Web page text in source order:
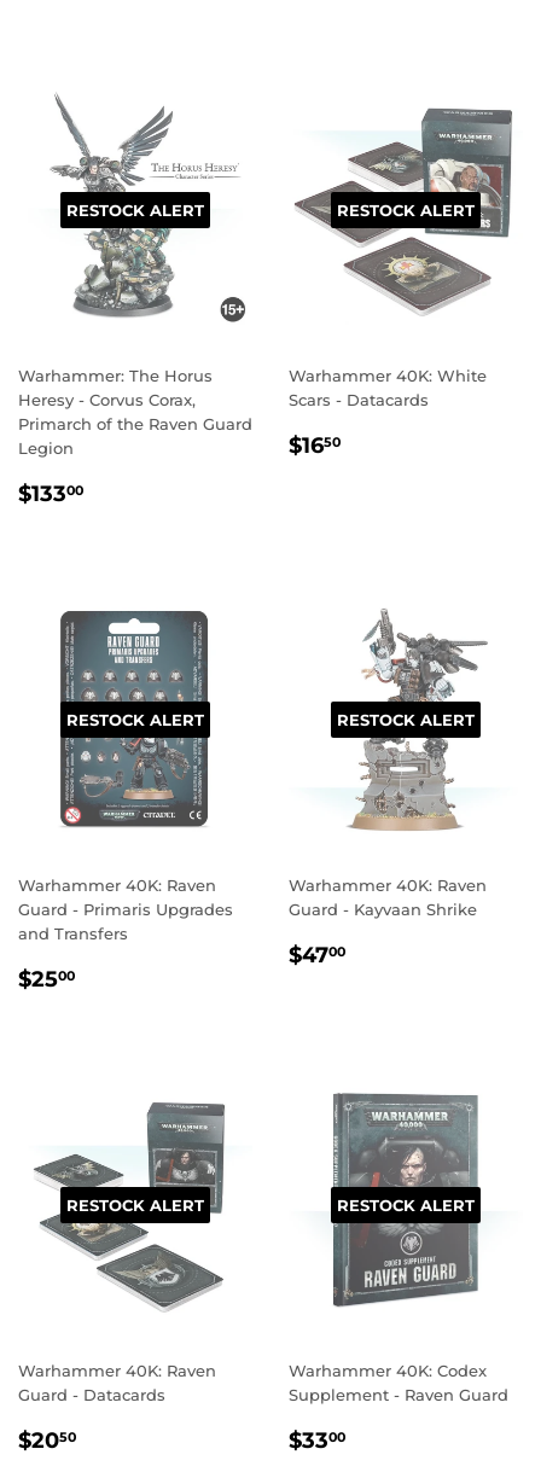
RESTOCK ALERT
Warhammer: The Horus
Heresy - Corvus Corax,
Primarch of the Raven Guard
Legion
REGULAR
$13300
RESTOCK ALERT
Warhammer 40K: White
Scars - Datacards
REGULAR
$1650
RESTOCK ALERT
Warhammer 40K: Raven
Guard - Primaris Upgrades
and Transfers
REGULAR
$2500
RESTOCK ALERT
Warhammer 40K: Raven
Guard - Kayvaan Shrike
REGULAR
$4700
RESTOCK ALERT
Warhammer 40K: Raven
Guard - Datacards
REGULAR
$2050
RESTOCK ALERT
Warhammer 40K: Codex
Supplement - Raven Guard
REGULAR
$3300